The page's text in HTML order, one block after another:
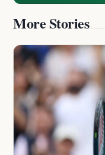
More Stories